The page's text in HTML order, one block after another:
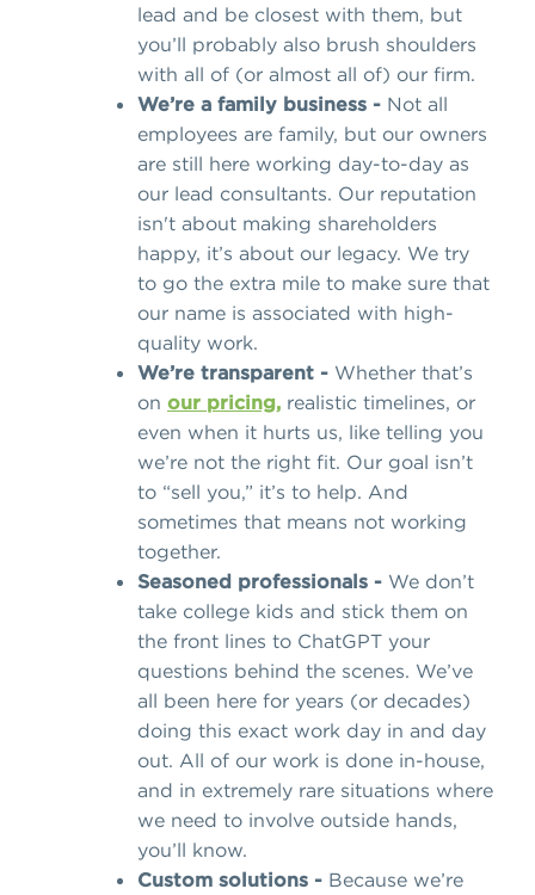
lead and be closest with them, but
you’ll probably also brush shoulders
with all of (or almost all of) our firm.
We’re a family business - Not all
employees are family, but our owners
are still here working day-to-day as
our lead consultants. Our reputation
isn't about making shareholders
happy, it’s about our legacy. We try
to go the extra mile to make sure that
our name is associated with high-
quality work.
We’re transparent - Whether that’s
on our pricing, realistic timelines, or
even when it hurts us, like telling you
we’re not the right fit. Our goal isn’t
to “sell you,” it’s to help. And
sometimes that means not working
together.
Seasoned professionals - We don’t
take college kids and stick them on
the front lines to ChatGPT your
questions behind the scenes. We’ve
all been here for years (or decades)
doing this exact work day in and day
out. All of our work is done in-house,
and in extremely rare situations where
we need to involve outside hands,
you’ll know.
Custom solutions - Because we’re